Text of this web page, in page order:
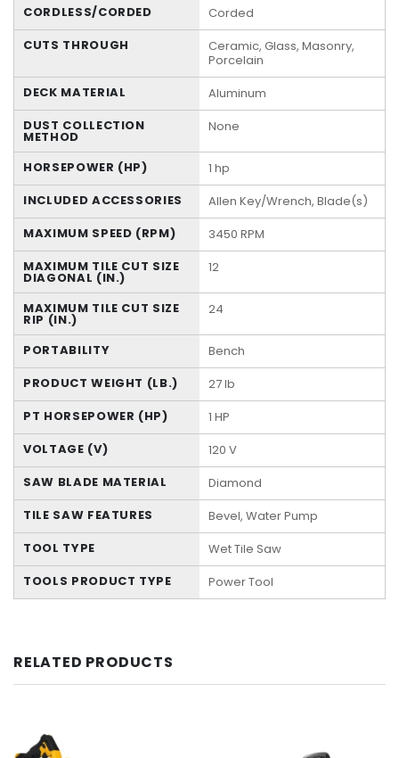
CORDLESS/CORDED
Corded
CUTS THROUGH
Ceramic, Glass, Masonry,
Porcelain
DECK MATERIAL
Aluminum
DUST COLLECTION
METHOD
None
HORSEPOWER (HP)
1 hp
INCLUDED ACCESSORIES
Allen Key/Wrench, Blade(s)
MAXIMUM SPEED (RPM)
3450 RPM
MAXIMUM TILE CUT SIZE
DIAGONAL (IN.)
12
MAXIMUM TILE CUT SIZE
RIP (IN.)
24
PORTABILITY
Bench
PRODUCT WEIGHT (LB.)
27 lb
PT HORSEPOWER (HP)
1 HP
VOLTAGE (V)
120 V
SAW BLADE MATERIAL
Diamond
TILE SAW FEATURES
Bevel, Water Pump
TOOL TYPE
Wet Tile Saw
TOOLS PRODUCT TYPE
Power Tool
RELATED PRODUCTS